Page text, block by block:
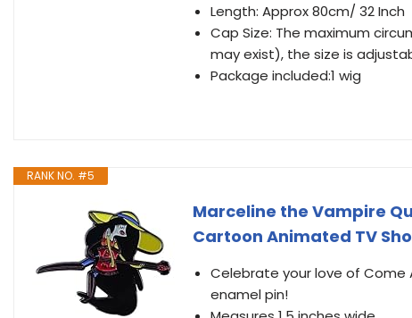
Length: Approx 80cm/ 32 Inch
Cap Size: The maximum
may exist), the size is
Package included:1 wig
RANK NO. #5
Marceline the Vampire
Cartoon Animated TV
Celebrate your love of Come
enamel pin!